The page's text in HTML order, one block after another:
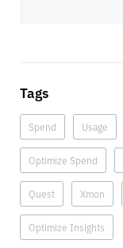
Tags
Spend Usage
Optimize Spend
Quest Xmon
Optimize Insights